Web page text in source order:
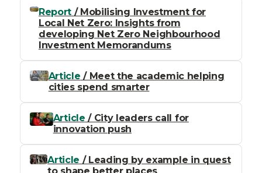
Report/ Mobilising Investment for
Local Net Zero: Insights from
developing Net Zero Neighbourhood
Investment Memorandums
Article / Meet the academic helping
cities spend smarter
Article / City leaders call for
innovation push
Article / Leading by example in quest